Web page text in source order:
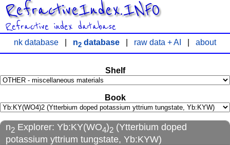
RefractiveIndex.INFO
Refractive index database
nk database n2 database raw data + AI about
Shelf
Book
n2 Explorer: Yb:KY(WO4)2 (Ytterbium doped
potassium yttrium tungstate, Yb:KYW)